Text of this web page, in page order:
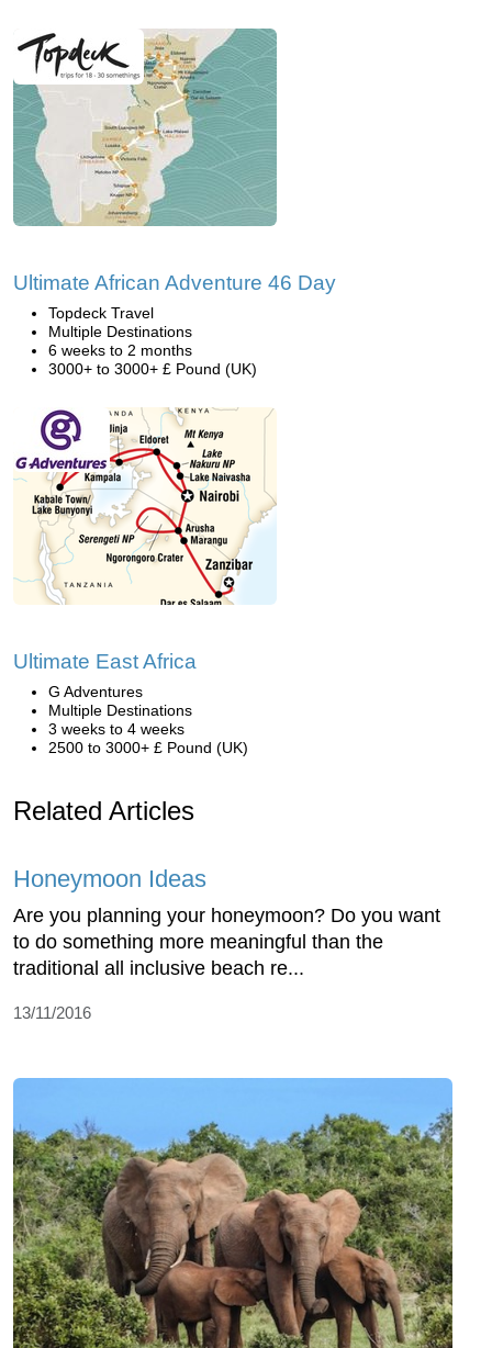
Ultimate African Adventure 46 Day
Topdeck Travel
Multiple Destinations
6 weeks to 2 months
3000+ to 3000+ £ Pound (UK)
Ultimate East Africa
G Adventures
Multiple Destinations
3 weeks to 4 weeks
2500 to 3000+ £ Pound (UK)
Related Articles
Honeymoon Ideas
Are you planning your honeymoon? Do you want
to do something more meaningful than the
traditional all inclusive beach re...
13/11/2016